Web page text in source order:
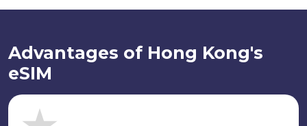
Advantages of Hong Kong's
eSIM